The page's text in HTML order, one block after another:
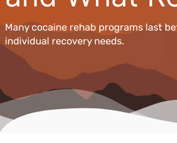
Many cocaine rehab programs last
individual recovery needs.